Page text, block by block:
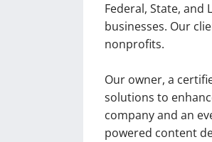
Federal, State, and
businesses. Our
nonprofits.
Our owner, a
solutions to
company and an
powered content